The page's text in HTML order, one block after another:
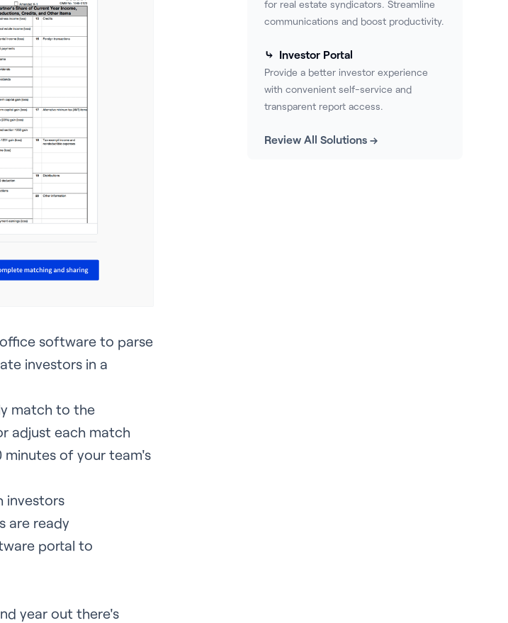
software to parse
investors in a
match to the
adjust each match
minutes of your team's
investors
are ready
portal to
year out there's
for real estate syndicators. Streamline
communications and boost productivity.
⤷ Investor Portal
Provide a better investor experience
with convenient self-service and
transparent report access.
Review All Solutions →